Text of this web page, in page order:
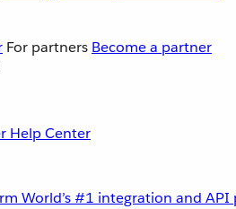
For partners Become a partner
Help Center
World’s #1 integration and